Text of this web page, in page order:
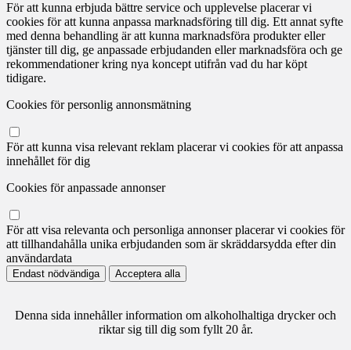
För att kunna erbjuda bättre service och upplevelse placerar vi
cookies för att kunna anpassa marknadsföring till dig. Ett annat syfte
med denna behandling är att kunna marknadsföra produkter eller
tjänster till dig, ge anpassade erbjudanden eller marknadsföra och ge
rekommendationer kring nya koncept utifrån vad du har köpt
tidigare.
Cookies för personlig annonsmätning
För att kunna visa relevant reklam placerar vi cookies för att anpassa
innehållet för dig
Cookies för anpassade annonser
För att visa relevanta och personliga annonser placerar vi cookies för
att tillhandahålla unika erbjudanden som är skräddarsydda efter din
användardata
Endast nödvändiga Acceptera alla
Denna sida innehåller information om alkoholhaltiga drycker och
riktar sig till dig som fyllt 20 år.